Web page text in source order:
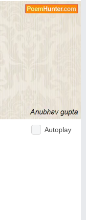
Autoplay